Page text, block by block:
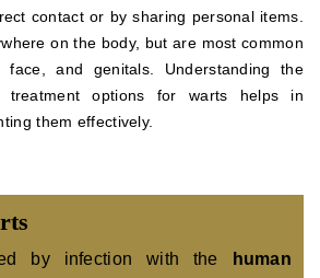
contact or by sharing personal items.
on the body, but are most common
and genitals. Understanding the
treatment options for warts helps in
them effectively.
by infection with the
human